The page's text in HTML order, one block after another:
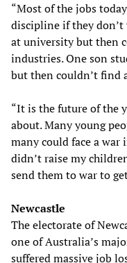
“Most of the jobs
discipline if they
at university but then
industries. One son
but then couldn’t find
“It is the future of the
about. Many young
many could face a
didn’t raise my
send them to war to
Newcastle
The electorate of
one of Australia’s
suffered massive job